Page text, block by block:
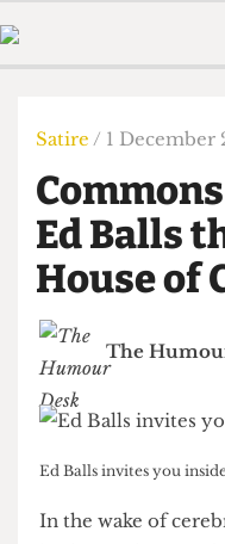
Members
The Time Machine
Humour
Print Edition
🔍
Satire / 1
Ed Balls
House of